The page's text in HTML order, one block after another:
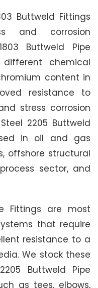
Buttweld Fittings
and corrosion
Buttweld Pipe
chemical
content in
resistance to
stress corrosion
2205 Buttweld
in oil and gas
offshore structural
sector, and
Fittings are most
that require
resistance to a
We stock these
Buttweld Pipe
as tees, elbows,